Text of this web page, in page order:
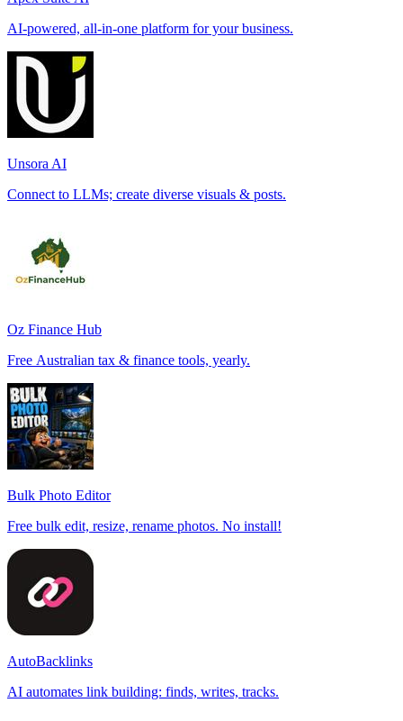
AI-powered, all-in-one platform for your business.
Unsora AI
Connect to LLMs; create diverse visuals & posts.
Oz Finance Hub
Free Australian tax & finance tools, yearly.
Bulk Photo Editor
Free bulk edit, resize, rename photos. No install!
AutoBacklinks
AI automates link building: finds, writes, tracks.